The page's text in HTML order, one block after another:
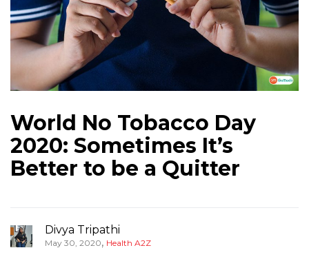
World No Tobacco Day
2020: Sometimes It’s
Better to be a Quitter
Divya Tripathi
May 30, 2020, Health A2Z